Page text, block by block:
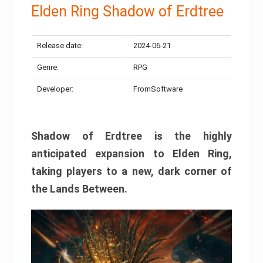
Elden Ring Shadow of Erdtree
Release date: 2024-06-21
Genre: RPG
Developer: FromSoftware
Shadow of Erdtree is the highly
anticipated expansion to Elden Ring,
taking players to a new, dark corner of
the Lands Between.